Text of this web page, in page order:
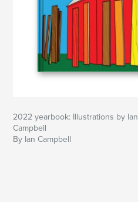
2022 yearbook: Illustrations by Ian
Campbell
By Ian Campbell